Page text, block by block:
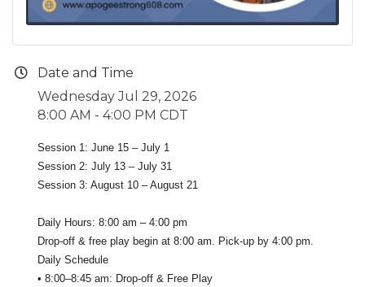
Date and Time
Wednesday Jul 29, 2026
8:00 AM - 4:00 PM CDT
Session 1: June 15 – July 1
Session 2: July 13 – July 31
Session 3: August 10 – August 21
Daily Hours: 8:00 am – 4:00 pm
Drop-off & free play begin at 8:00 am. Pick-up by 4:00 pm.
Daily Schedule
• 8:00–8:45 am: Drop-off & Free Play